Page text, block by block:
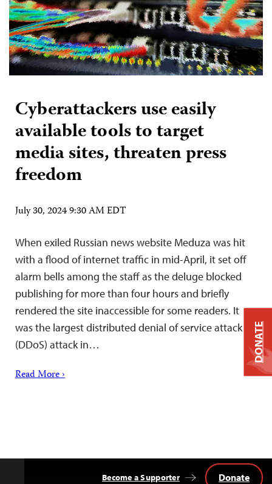
Cyberattackers use easily
available tools to target
media sites, threaten press
freedom
July 30, 2024 9:30 AM EDT
When exiled Russian news website Meduza was hit
with a flood of internet traffic in mid-April, it set off
alarm bells among the staff as the deluge blocked
publishing for more than four hours and briefly
rendered the site inaccessible for some readers. It
was the largest distributed denial of service attack
(DDoS) attack in…
Read More ›
Become a Supporter Donate
DONATE